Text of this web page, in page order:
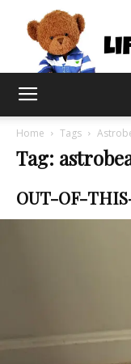
Home Tags
Tag:
OUT-OF-